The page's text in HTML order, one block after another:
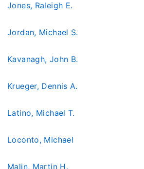
Jones, Raleigh E.
Jordan, Michael S.
Kavanagh, John B.
Krueger, Dennis A.
Latino, Michael T.
Loconto, Michael
Malin, Martin H.